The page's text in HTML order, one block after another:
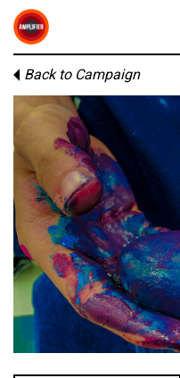
Back to Campaign